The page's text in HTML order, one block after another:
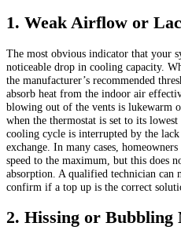
1. Weak Airflow or
The most obvious indicator that your
noticeable drop in cooling capacity.
the manufacturer’s recommended
absorb heat from the indoor air
blowing out of the vents is lukewarm
when the thermostat is set to its
cooling cycle is interrupted by the
exchange. In many cases,
speed to the maximum, but this does
absorption. A qualified technician can
confirm if a top up is the correct
2. Hissing or Bubbling